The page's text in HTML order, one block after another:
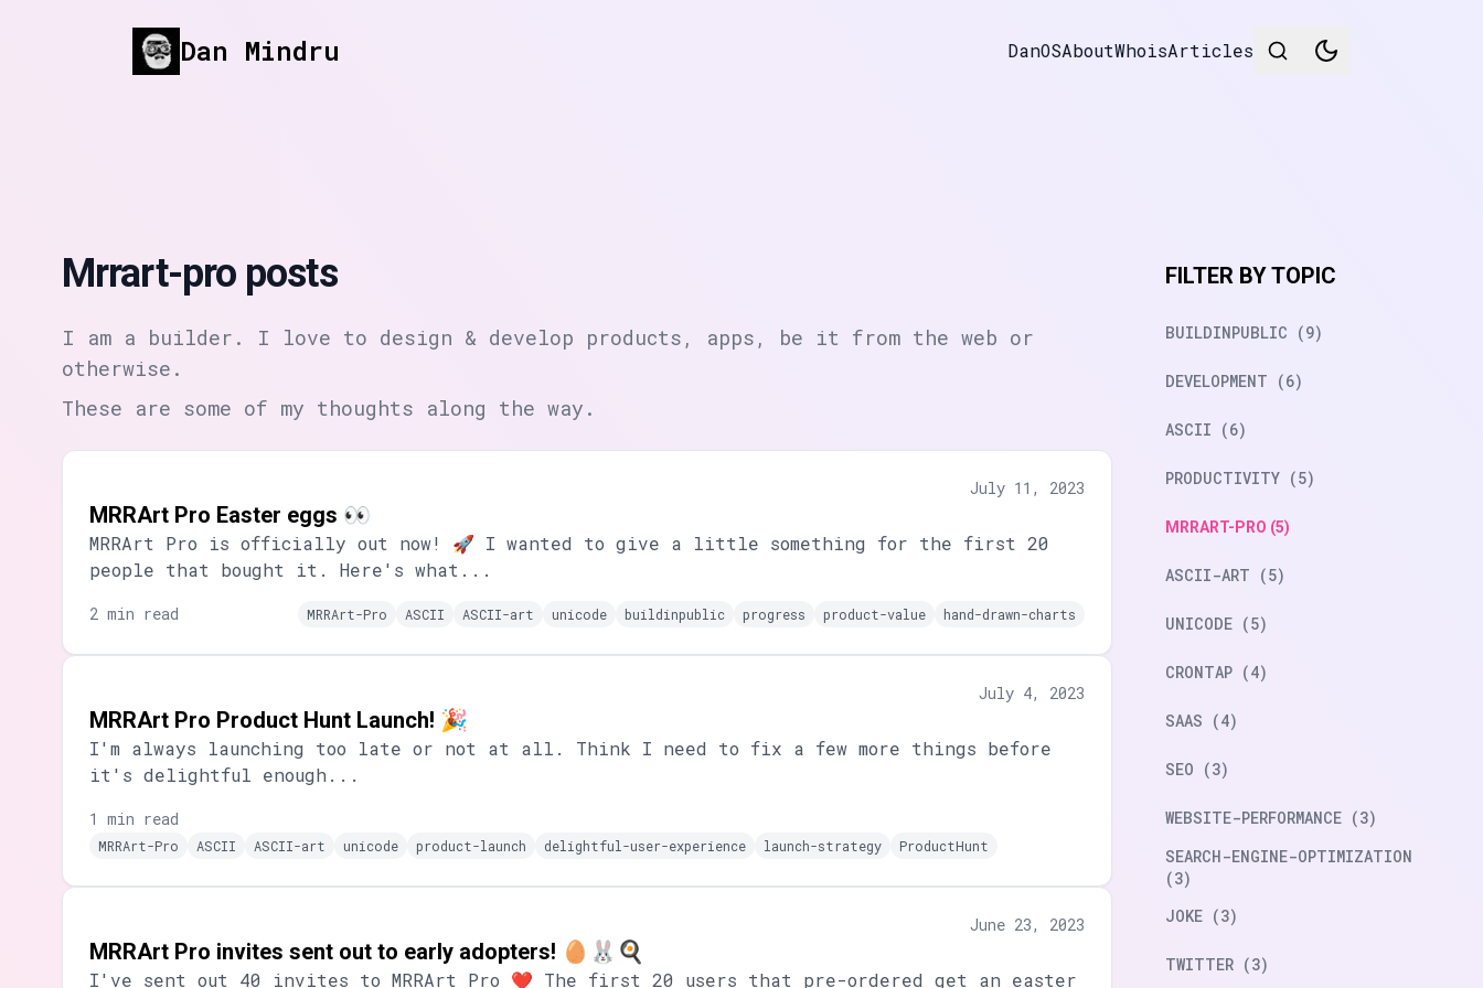
Dan Mindru DanOSAboutWhoisArticles
Mrrart-pro posts
I am a builder. I love to design & develop products, apps, be it from the web or
otherwise.
These are some of my thoughts along the way.
July 11, 2023
MRRArt Pro Easter eggs 👀
MRRArt Pro is officially out now! 🚀 I wanted to give a little something for the first 20
people that bought it. Here's what...
2 min read MRRArt-Pro ASCII ASCII-art unicode buildinpublic progress product-value hand-drawn-charts
July 4, 2023
MRRArt Pro Product Hunt Launch! 🎉
I'm always launching too late or not at all. Think I need to fix a few more things before
it's delightful enough...
1 min read
MRRArt-Pro ASCII ASCII-art unicode product-launch delightful-user-experience launch-strategy ProductHunt
June 23, 2023
MRRArt Pro invites sent out to early adopters! 🥚🐰🍳
I've sent out 40 invites to MRRArt Pro ❤️ The first 20 users that pre-ordered get an easter
FILTER BY TOPIC
BUILDINPUBLIC (9)
DEVELOPMENT (6)
ASCII (6)
PRODUCTIVITY (5)
MRRART-PRO (5)
ASCII-ART (5)
UNICODE (5)
CRONTAP (4)
SAAS (4)
SEO (3)
WEBSITE-PERFORMANCE (3)
SEARCH-ENGINE-OPTIMIZATION
(3)
JOKE (3)
TWITTER (3)